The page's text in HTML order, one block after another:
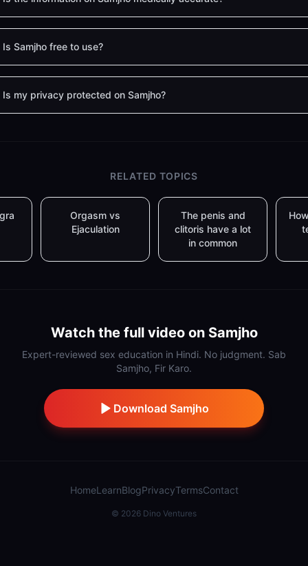
Is Samjho free to use?
Is my privacy protected on Samjho?
RELATED TOPICS
Orgasm vs
Ejaculation
The penis and
clitoris have a lot
in common
Watch the full video on Samjho
Expert-reviewed sex education in Hindi. No judgment. Sab
Samjho, Fir Karo.
Download Samjho
HomeLearnBlogPrivacyTermsContact
© 2026 Dino Ventures